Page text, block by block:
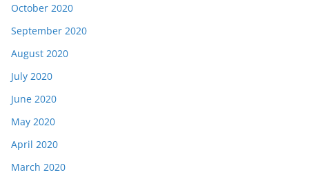
October 2020
September 2020
August 2020
July 2020
June 2020
May 2020
April 2020
March 2020